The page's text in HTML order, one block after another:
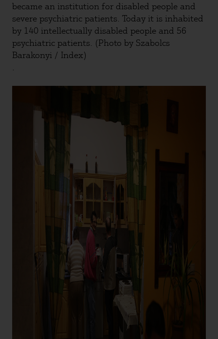
became an institution for disabled people and
severe psychiatric patients. Today it is inhabited
by 140 intellectually disabled people and 56
psychiatric patients. (Photo by Szabolcs
Barakonyi / Index)
.